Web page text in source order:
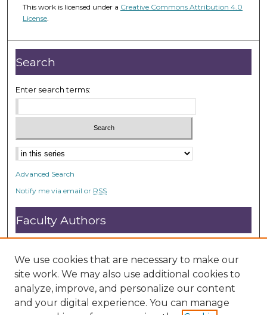
This work is licensed under a Creative Commons Attribution 4.0
License.
Search
Enter search terms:
Advanced Search
Notify me via email or RSS
Faculty Authors
Submit Research
Open Access FAQ
DC@ACU FAQ
Student Authors
We use cookies that are necessary to make our
site work. We may also use additional cookies to
analyze, improve, and personalize our content
and your digital experience. You can manage